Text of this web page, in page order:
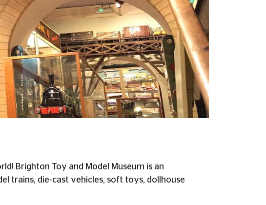
Brighton Toy and Model Museum is an
trains, die-cast vehicles, soft toys, dollhouse